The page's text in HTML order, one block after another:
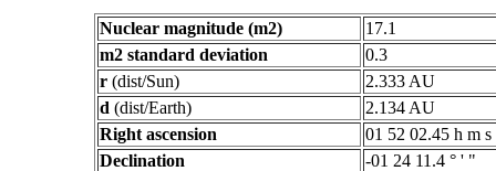
Nuclear magnitude (m2)
17.1
m2 standard deviation
0.3
r (dist/Sun)
2.333 AU
d (dist/Earth)
2.134 AU
Right ascension
01 52 02.45 h m s
Declination
-01 24 11.4 ° ' "